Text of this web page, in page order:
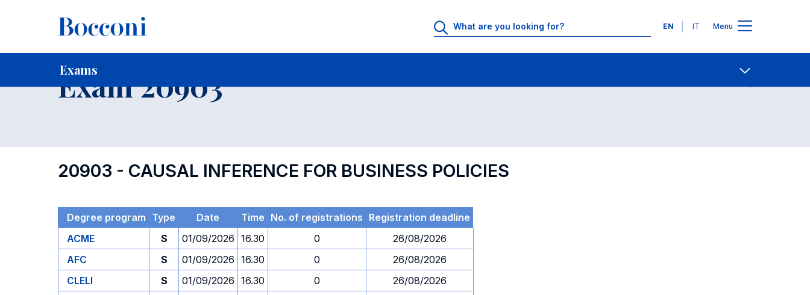
Languages
EN IT Menu
Exams
Home For current Students Contact Us
Exam 20903
20903 - CAUSAL INFERENCE FOR BUSINESS POLICIES
Degree program Type Date Time No. of registrations Registration deadline
ACME
S 01/09/2026 16.30 0
26/08/2026
AFC
S 01/09/2026 16.30 0
26/08/2026
CLELI
S 01/09/2026 16.30 0
26/08/2026